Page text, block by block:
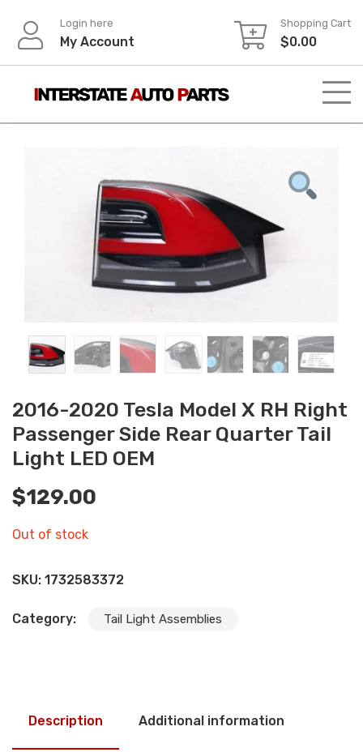
content
Login here
My Account
Shopping Cart
$0.00
2016-2020 Tesla Model X RH Right
Passenger Side Rear Quarter Tail
Light LED OEM
$129.00
Out of stock
SKU: 1732583372
Category: Tail Light Assemblies
Description Additional information